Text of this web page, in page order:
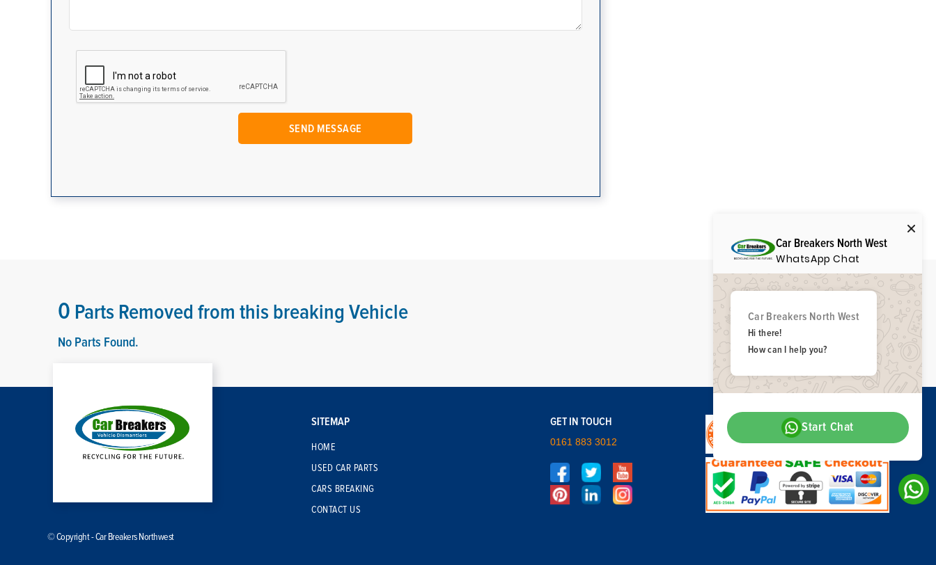
0 Parts Removed from this breaking Vehicle
No Parts Found.
SITEMAP
HOME
USED CAR PARTS
CARS BREAKING
CONTACT US
GET IN TOUCH
0161 883 3012
© Copyright - Car Breakers Northwest
Car Breakers North West
WhatsApp Chat
Car Breakers North West
Hi there!
How can I help you?
Start Chat